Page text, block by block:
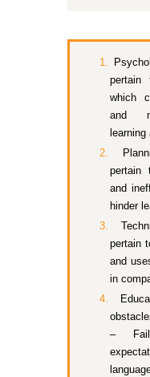
pertain
which
and
learning
pertain
and
hinder
pertain
and
in
–